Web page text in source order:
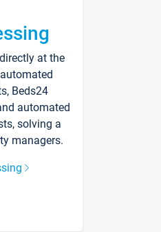
at the
Beds24
automated
solving a
managers.